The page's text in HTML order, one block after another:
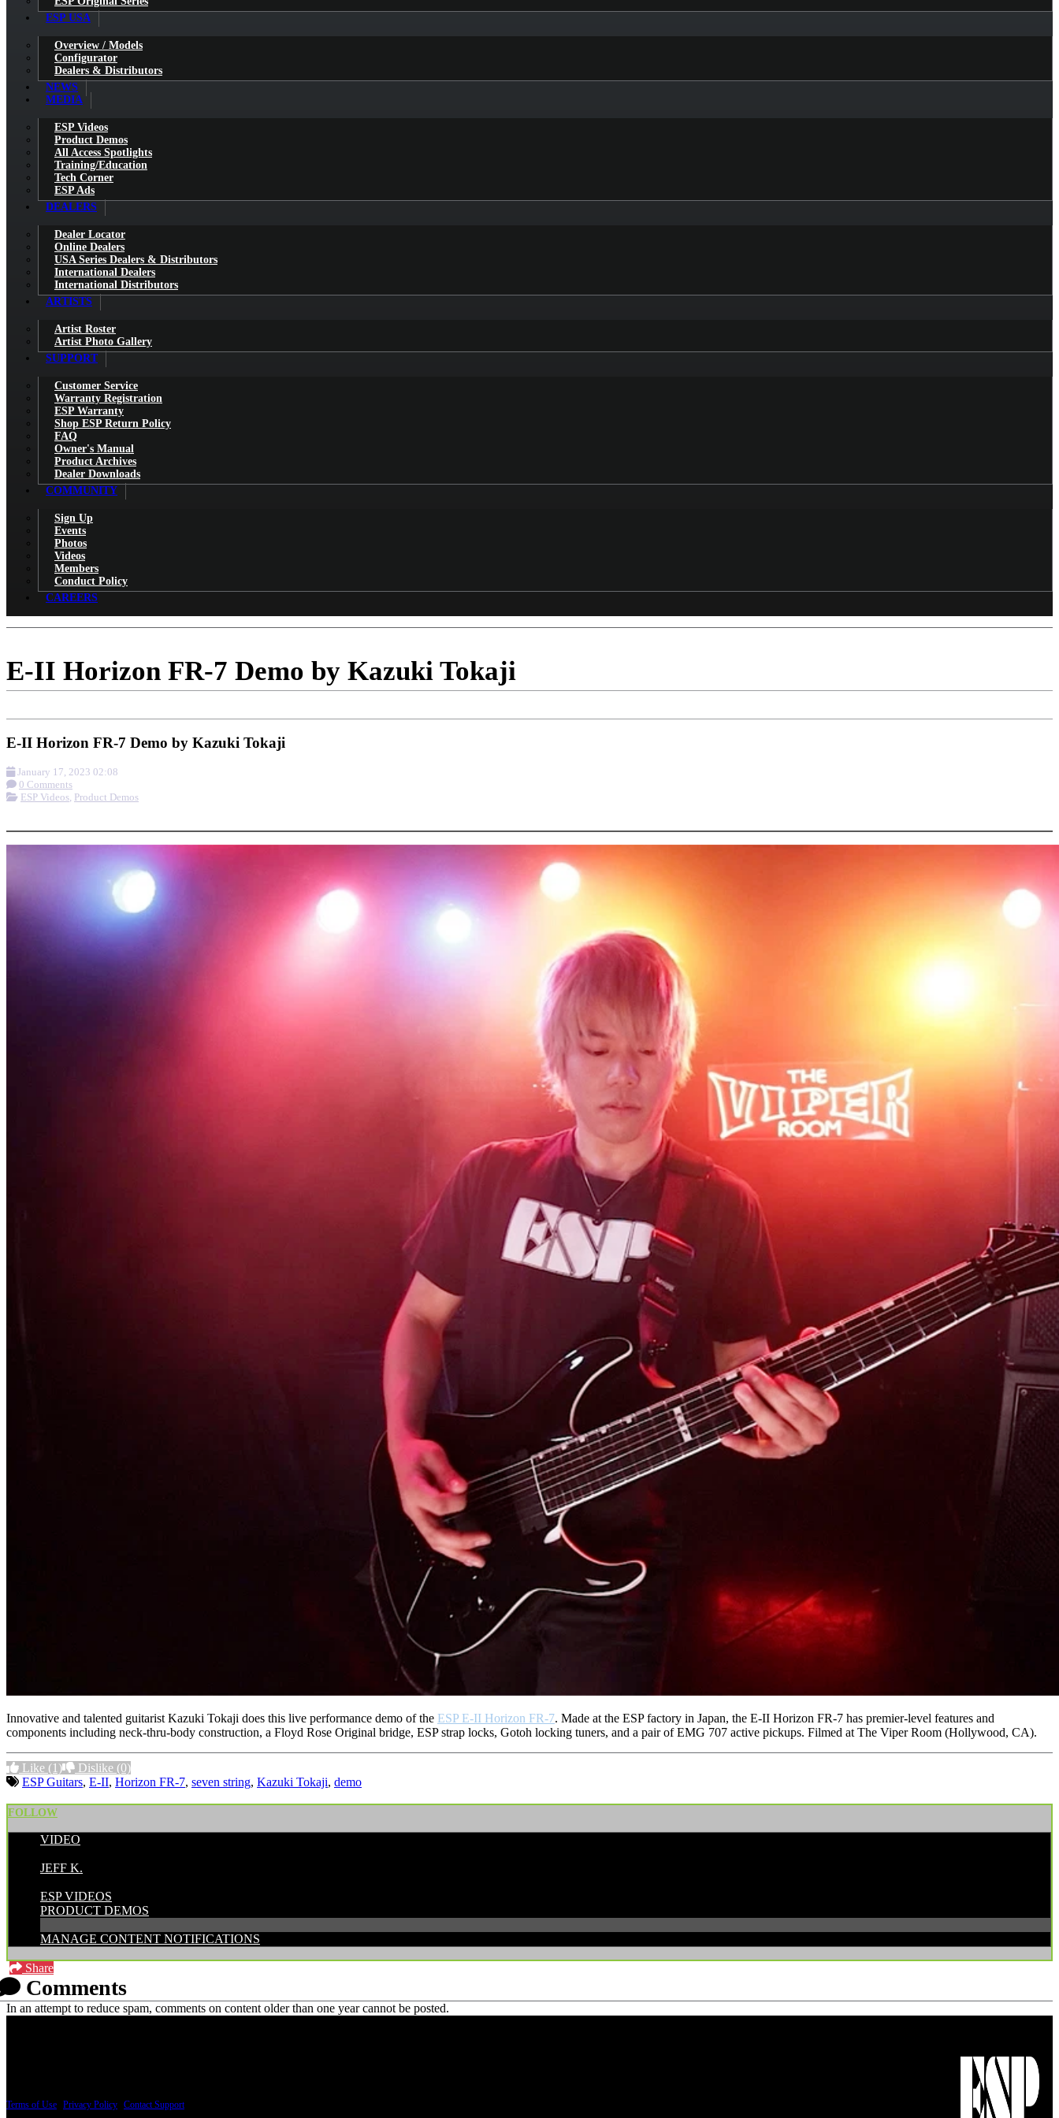
ESP USA
Overview / Models
Configurator
Dealers & Distributors
NEWS
MEDIA
ESP Videos
Product Demos
All Access Spotlights
Training/Education
Tech Corner
ESP Ads
DEALERS
Dealer Locator
Online Dealers
USA Series Dealers & Distributors
International Dealers
International Distributors
ARTISTS
Artist Roster
Artist Photo Gallery
SUPPORT
Customer Service
Warranty Registration
ESP Warranty
Shop ESP Return Policy
FAQ
Owner's Manual
Product Archives
Dealer Downloads
COMMUNITY
Sign Up
Events
Photos
Videos
Members
Conduct Policy
CAREERS
E-II Horizon FR-7 Demo by Kazuki Tokaji
E-II Horizon FR-7 Demo by Kazuki Tokaji
January 17, 2023 02:08
0 Comments
ESP Videos, Product Demos
Innovative and talented guitarist Kazuki Tokaji does this live performance demo of the ESP E-II Horizon FR-7. Made at the ESP factory in Japan, the E-II Horizon FR-7 has premier-level features and
components including neck-thru-body construction, a Floyd Rose Original bridge, ESP strap locks, Gotoh locking tuners, and a pair of EMG 707 active pickups. Filmed at The Viper Room (Hollywood, CA).
Like (1) Dislike (0)
ESP Guitars, E-II, Horizon FR-7, seven string, Kazuki Tokaji, demo
FOLLOW
VIDEO
JEFF K.
ESP VIDEOS
PRODUCT DEMOS
MANAGE CONTENT NOTIFICATIONS
Share
Comments
In an attempt to reduce spam, comments on content older than one year cannot be posted.
Terms of Use Privacy Policy Contact Support